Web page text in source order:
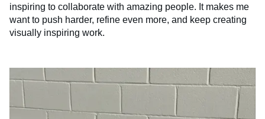
inspiring to collaborate with amazing people. It makes me
want to push harder, refine even more, and keep creating
visually inspiring work.